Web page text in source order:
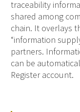
traceability
shared among
chain. It overlays
“information
partners.
can be
Register account.